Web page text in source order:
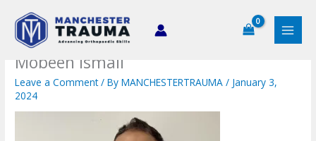
content
Mobeen Ismail
Leave a Comment / ByMANCHESTERTRAUMA/ January 3,
2024